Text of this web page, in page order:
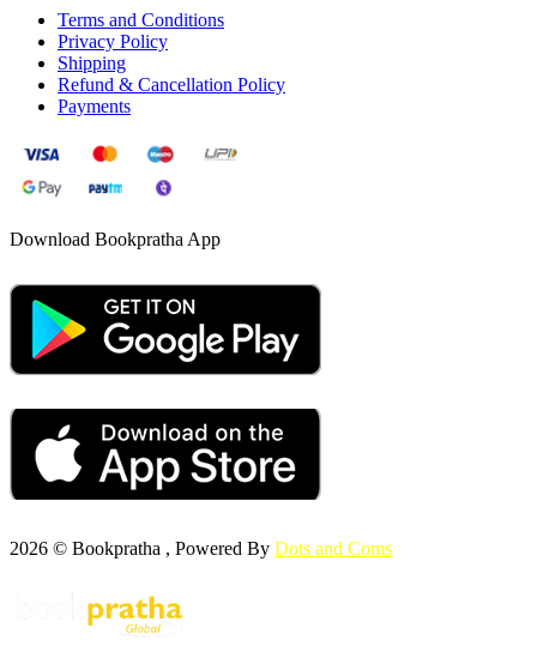
Terms and Conditions
Privacy Policy
Shipping
Refund & Cancellation Policy
Payments
Download Bookpratha App
2026 © Bookpratha , Powered By Dots and Coms